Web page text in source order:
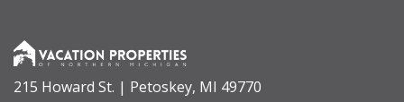
only minutes from skiing and snowboarding at
Nub’s Nob and Boyne Highlands.
215 Howard St. | Petoskey, MI 49770